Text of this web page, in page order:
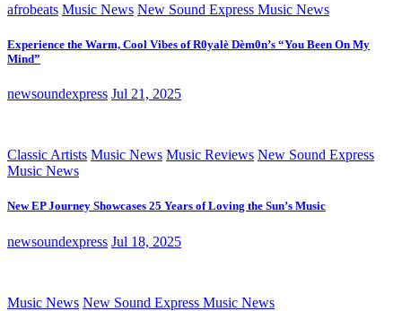
afrobeats Music News New Sound Express Music News
Experience the Warm, Cool Vibes of R0yalè Dèm0n’s “You Been On My
Mind”
newsoundexpress Jul 21, 2025
Classic Artists Music News Music Reviews New Sound Express
Music News
New EP Journey Showcases 25 Years of Loving the Sun’s Music
newsoundexpress Jul 18, 2025
Music News New Sound Express Music News